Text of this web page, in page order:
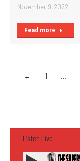
November 9, 2022
Read more
← 1 …
Listen Live